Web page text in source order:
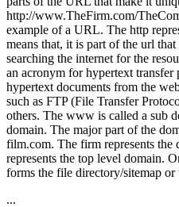
http://www.TheFirm.com/
example of a URL. The http
means that, it is part of the url
searching the internet for the
an acronym for hypertext
hypertext documents from the
such as FTP (File Transfer
others. The www is called a sub
domain. The major part of the
film.com. The firm represents the
represents the top level domain.
forms the file directory/sitemap or
...